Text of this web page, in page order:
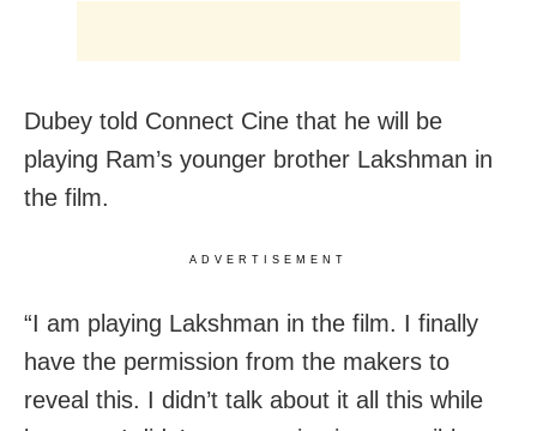
Dubey told Connect Cine that he will be
playing Ram’s younger brother Lakshman in
the film.
ADVERTISEMENT
“I am playing Lakshman in the film. I finally
have the permission from the makers to
reveal this. I didn’t talk about it all this while